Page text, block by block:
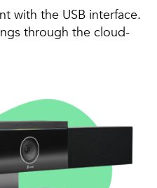
with the USB interface.
through the cloud-